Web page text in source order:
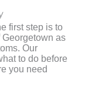
first step is to
as
Our
to do before
you need